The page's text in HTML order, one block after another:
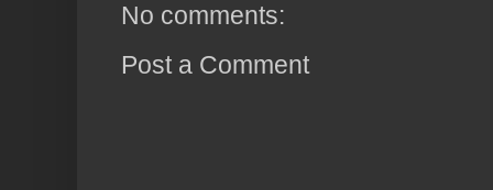
No comments:
Post a Comment